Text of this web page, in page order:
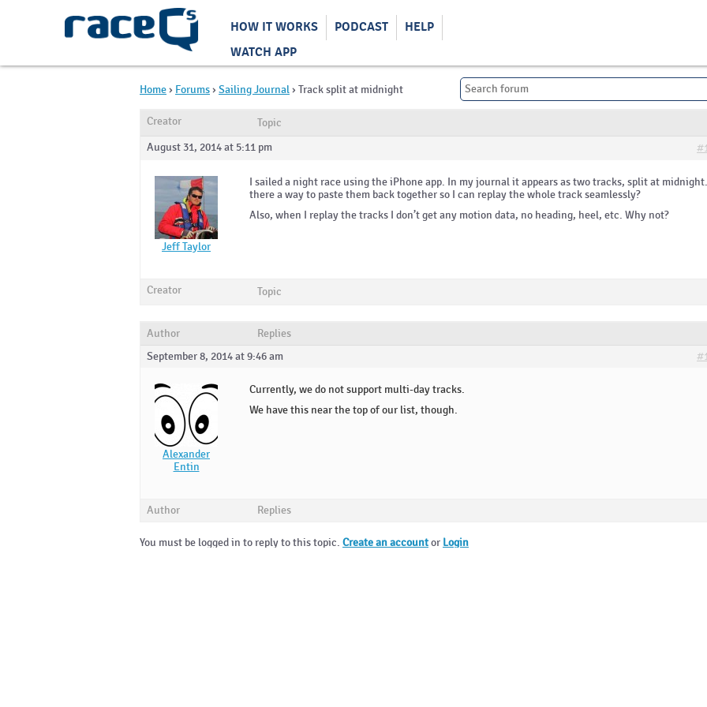
HOW IT WORKS PODCAST
HELP
WATCH APP
Home› Forums› Sailing Journal› Track split at midnight
Creator
Topic
August 31, 2014 at 5:11 pm
Jeff Taylor
I sailed a night race using the iPhone app. In my journal it appears as two tracks, split at
there a way to paste them back together so I can replay the whole track seamlessly?
Also, when I replay the tracks I don’t get any motion data, no heading, heel, etc. Why not?
Creator Topic
Author
Replies
September 8, 2014 at 9:46 am
Alexander
Entin
Currently, we do not support multi-day tracks.
We have this near the top of our list, though.
Author Replies
You must be logged in to reply to this topic. Create an accountor Login